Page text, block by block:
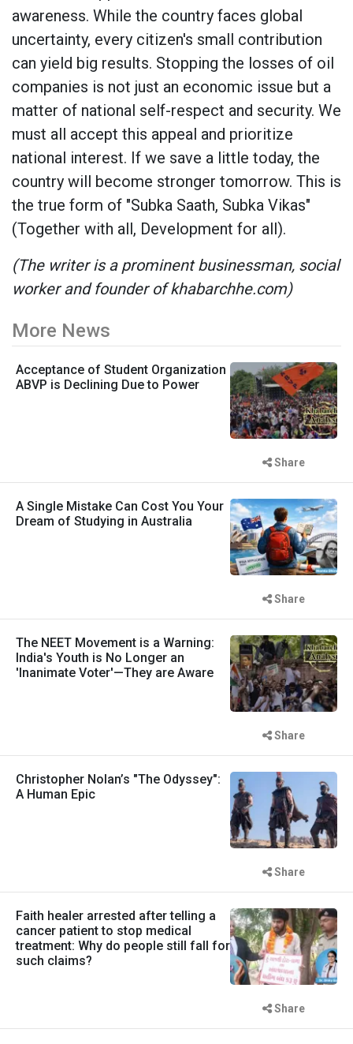
awareness. While the country faces global
uncertainty, every citizen's small contribution
can yield big results. Stopping the losses of oil
companies is not just an economic issue but a
matter of national self-respect and security. We
must all accept this appeal and prioritize
national interest. If we save a little today, the
country will become stronger tomorrow. This is
the true form of "Subka Saath, Subka Vikas"
(Together with all, Development for all).
(The writer is a prominent businessman, social
worker and founder of khabarchhe.com)
More News
Acceptance of Student Organization
ABVP is Declining Due to Power
Share
A Single Mistake Can Cost You Your
Dream of Studying in Australia
Share
The NEET Movement is a Warning:
India's Youth is No Longer an
'Inanimate Voter'—They are Aware
Share
Christopher Nolan’s "The Odyssey":
A Human Epic
Share
Faith healer arrested after telling a
cancer patient to stop medical
treatment: Why do people still fall for
such claims?
Share